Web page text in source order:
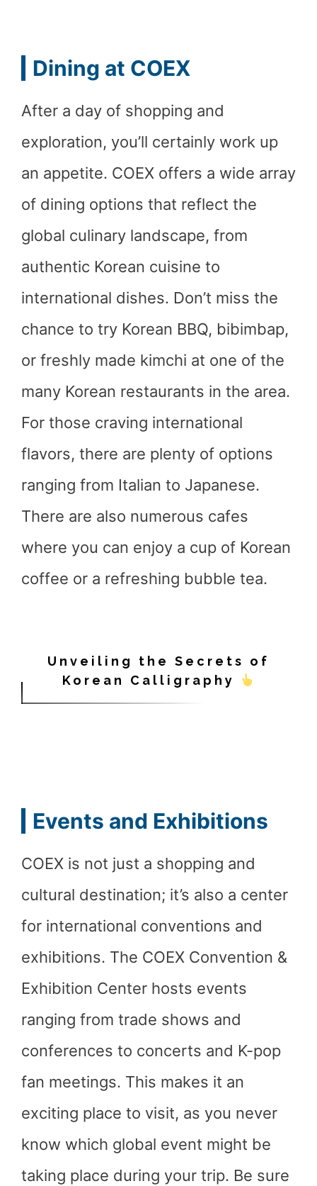
Dining at COEX
After a day of shopping and
exploration, you’ll certainly work up
an appetite. COEX offers a wide array
of dining options that reflect the
global culinary landscape, from
authentic Korean cuisine to
international dishes. Don’t miss the
chance to try Korean BBQ, bibimbap,
or freshly made kimchi at one of the
many Korean restaurants in the area.
For those craving international
flavors, there are plenty of options
ranging from Italian to Japanese.
There are also numerous cafes
where you can enjoy a cup of Korean
coffee or a refreshing bubble tea.
Unveiling the Secrets of
Korean Calligraphy
Events and Exhibitions
COEX is not just a shopping and
cultural destination; it’s also a center
for international conventions and
exhibitions. The COEX Convention &
Exhibition Center hosts events
ranging from trade shows and
conferences to concerts and K-pop
fan meetings. This makes it an
exciting place to visit, as you never
know which global event might be
taking place during your trip. Be sure